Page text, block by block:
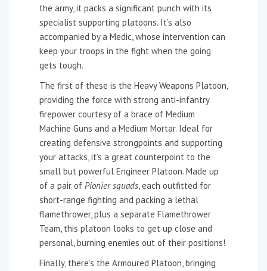
the army, it packs a significant punch with its
specialist supporting platoons. It’s also
accompanied by a Medic, whose intervention can
keep your troops in the fight when the going
gets tough.
The first of these is the Heavy Weapons Platoon,
providing the force with strong anti-infantry
firepower courtesy of a brace of Medium
Machine Guns and a Medium Mortar. Ideal for
creating defensive strongpoints and supporting
your attacks, it’s a great counterpoint to the
small but powerful Engineer Platoon. Made up
of a pair of Pionier squads, each outfitted for
short-range fighting and packing a lethal
flamethrower, plus a separate Flamethrower
Team, this platoon looks to get up close and
personal, burning enemies out of their positions!
Finally, there’s the Armoured Platoon, bringing